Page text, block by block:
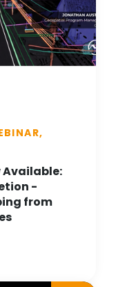
Available:
-
from